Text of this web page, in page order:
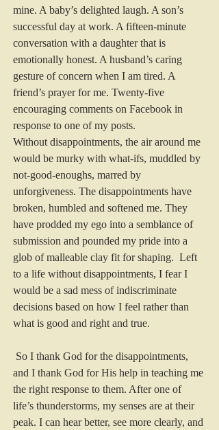
mine. A baby’s delighted laugh. A son’s
successful day at work. A fifteen-minute
conversation with a daughter that is
emotionally honest. A husband’s caring
gesture of concern when I am tired. A
friend’s prayer for me. Twenty-five
encouraging comments on Facebook in
response to one of my posts.
Without disappointments, the air around me
would be murky with what-ifs, muddled by
not-good-enoughs, marred by
unforgiveness. The disappointments have
broken, humbled and softened me. They
have prodded my ego into a semblance of
submission and pounded my pride into a
glob of malleable clay fit for shaping.  Left
to a life without disappointments, I fear I
would be a sad mess of indiscriminate
decisions based on how I feel rather than
what is good and right and true.
and I thank God for His help in teaching me
the right response to them. After one of
life’s thunderstorms, my senses are at their
peak. I can hear better, see more clearly, and